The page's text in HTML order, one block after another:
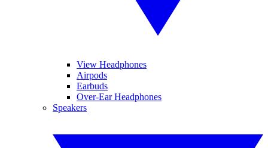
View Headphones
Airpods
Earbuds
Over-Ear Headphones
Speakers